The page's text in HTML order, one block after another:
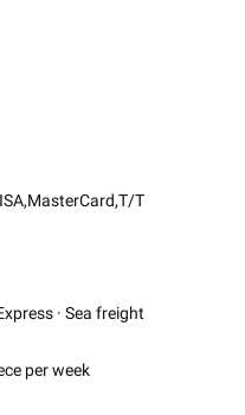
T
· Sea freight
per week